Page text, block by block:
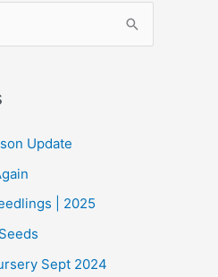
Update
| 2025
Sept 2024